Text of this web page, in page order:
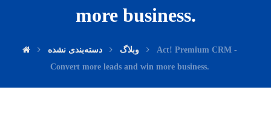
more business.
وبلاگ دسته‌بندی نشده
Act! Premium CRM -
Convert more leads and win more business.